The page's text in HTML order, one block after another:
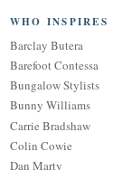
WHO INSPIRES
Barclay Butera
Barefoot Contessa
Bungalow Stylists
Bunny Williams
Carrie Bradshaw
Colin Cowie
Dan Marty